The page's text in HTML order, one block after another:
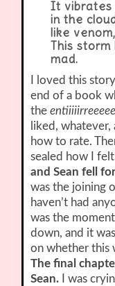
It vibrates
in the
like
This
mad.
I loved this
end of a book
theentiiiiirreeeee
liked,
how to rate.
sealed how I
and Sean fell
was the joining
haven’t had
was the
down, and it
on whether this
The final
Sean. I was